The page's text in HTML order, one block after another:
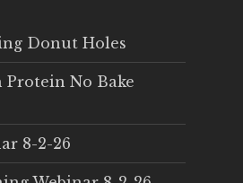
Donut Holes
No Bake
8-2-26